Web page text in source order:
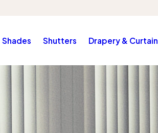
Shades Shutters Drapery &